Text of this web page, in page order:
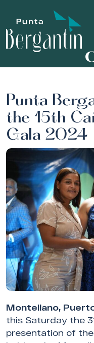
Punta
the 15th
Gala 2024
Montellano,
this Saturday the
presentation of